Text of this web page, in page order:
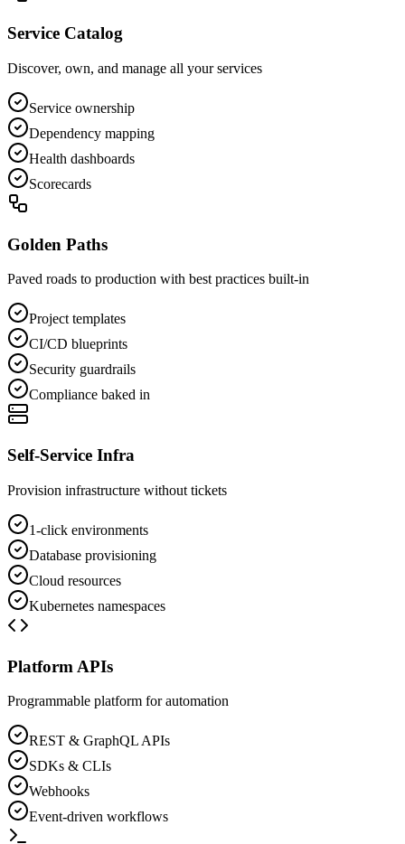
Service Catalog
Discover, own, and manage all your services
Service ownership
Dependency mapping
Health dashboards
Scorecards
Golden Paths
Paved roads to production with best practices built-in
Project templates
CI/CD blueprints
Security guardrails
Compliance baked in
Self-Service Infra
Provision infrastructure without tickets
1-click environments
Database provisioning
Cloud resources
Kubernetes namespaces
Platform APIs
Programmable platform for automation
REST & GraphQL APIs
SDKs & CLIs
Webhooks
Event-driven workflows